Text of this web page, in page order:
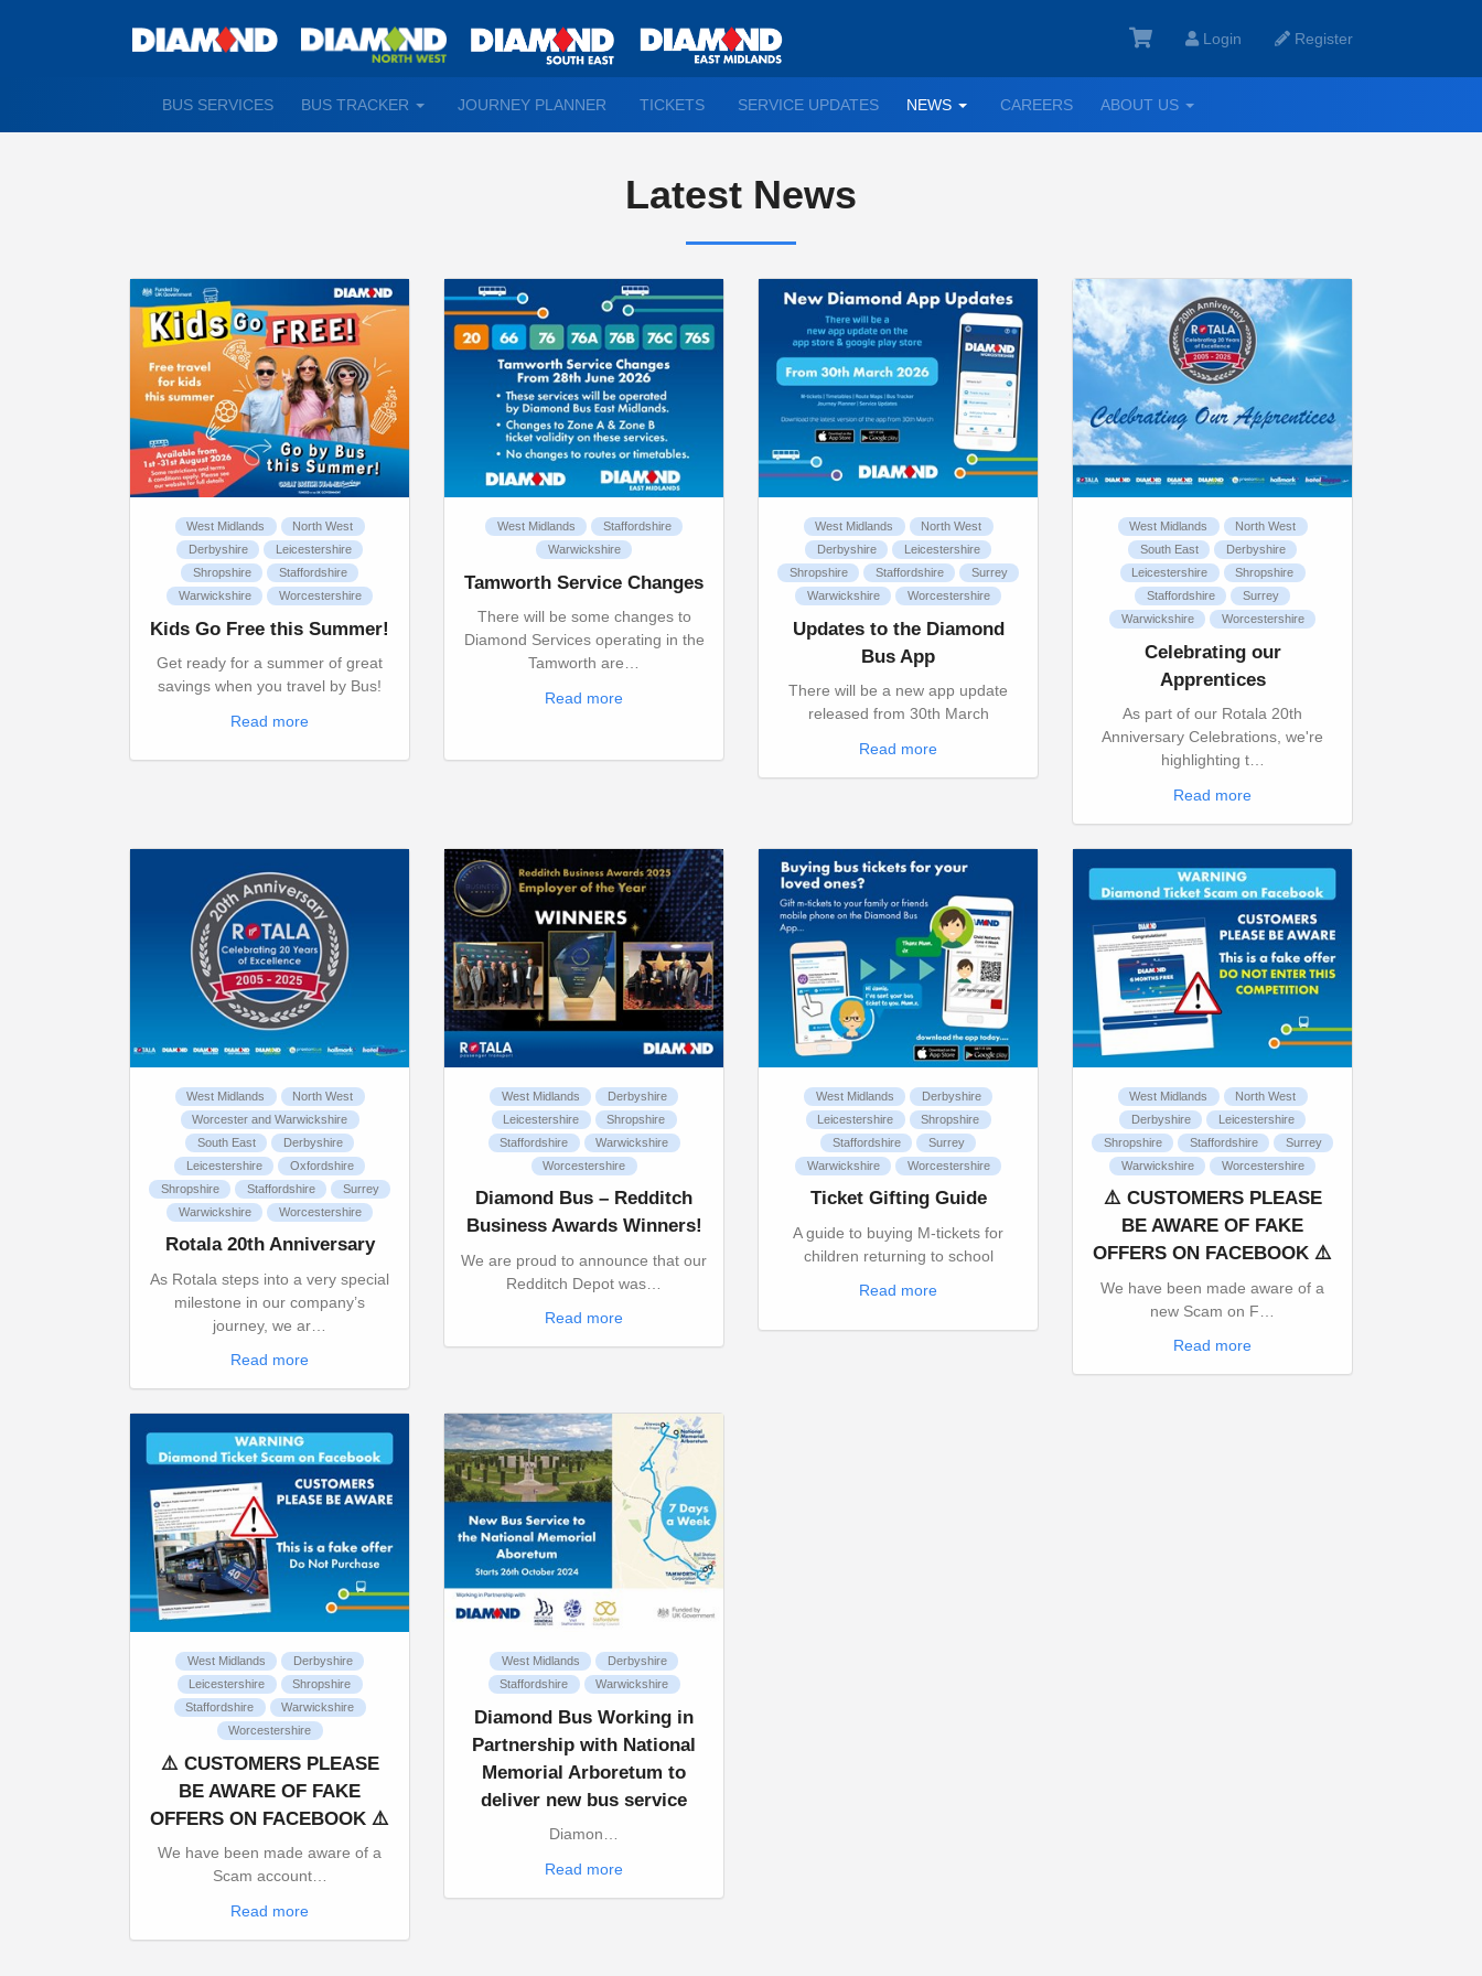
Login Register
BUS SERVICES BUS TRACKER
TOGGLEJOURNEY PLANNER TICKETS SERVICE UPDATES NEWS
TOGGLECAREERS ABOUT US
TOGGLE
Latest News
West Midlands
North West
Derbyshire
Leicestershire
Shropshire
Staffordshire
Warwickshire
Worcestershire
Kids Go Free this Summer!
Get ready for a summer of great
savings when you travel by Bus!
Read more
West Midlands
Staffordshire
Warwickshire
Tamworth Service Changes
There will be some changes to
Diamond Services operating in the
Tamworth are…
Read more
West Midlands
North West
Derbyshire
Leicestershire
Shropshire
Staffordshire
Surrey
Warwickshire
Worcestershire
Updates to the Diamond
Bus App
There will be a new app update
released from 30th March
Read more
West Midlands
North West
South East
Derbyshire
Leicestershire
Shropshire
Staffordshire
Surrey
Warwickshire
Worcestershire
Celebrating our
Apprentices
As part of our Rotala 20th
Anniversary Celebrations, we're
highlighting t…
Read more
West Midlands
North West
Worcester and Warwickshire
South East
Derbyshire
Leicestershire
Oxfordshire
Shropshire
Staffordshire
Surrey
Warwickshire
Worcestershire
Rotala 20th Anniversary
As Rotala steps into a very special
milestone in our company’s
journey, we ar…
Read more
West Midlands
Derbyshire
Leicestershire
Shropshire
Staffordshire
Warwickshire
Worcestershire
Diamond Bus – Redditch
Business Awards Winners!
We are proud to announce that our
Redditch Depot was…
Read more
West Midlands
Derbyshire
Leicestershire
Shropshire
Staffordshire
Surrey
Warwickshire
Worcestershire
Ticket Gifting Guide
A guide to buying M-tickets for
children returning to school
Read more
West Midlands
North West
Derbyshire
Leicestershire
Shropshire
Staffordshire
Surrey
Warwickshire
Worcestershire
⚠️ CUSTOMERS PLEASE
BE AWARE OF FAKE
OFFERS ON FACEBOOK ⚠️
We have been made aware of a
new Scam on F…
Read more
West Midlands
Derbyshire
Leicestershire
Shropshire
Staffordshire
Warwickshire
Worcestershire
⚠️ CUSTOMERS PLEASE
BE AWARE OF FAKE
OFFERS ON FACEBOOK ⚠️
We have been made aware of a
Scam account…
Read more
West Midlands
Derbyshire
Staffordshire
Warwickshire
Diamond Bus Working in
Partnership with National
Memorial Arboretum to
deliver new bus service
Diamon…
Read more